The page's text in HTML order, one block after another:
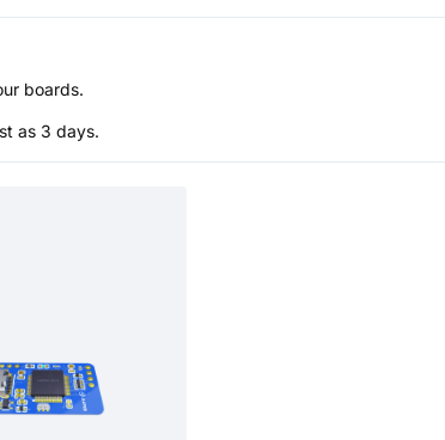
boards.
as 3 days.